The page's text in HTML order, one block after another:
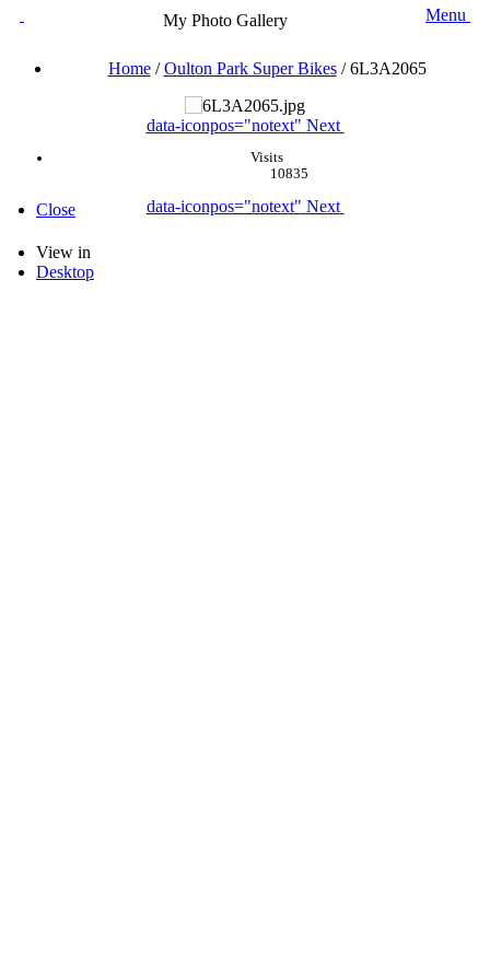
My Photo Gallery Menu
Home/Oulton Park Super Bikes/6L3A2065
data-iconpos="notext" Next
Visits
10835
data-iconpos="notext" Next
Close
View in
Desktop